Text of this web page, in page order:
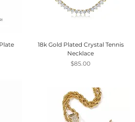
18k Gold Plated Crystal Tennis
Necklace
Price
$85.00